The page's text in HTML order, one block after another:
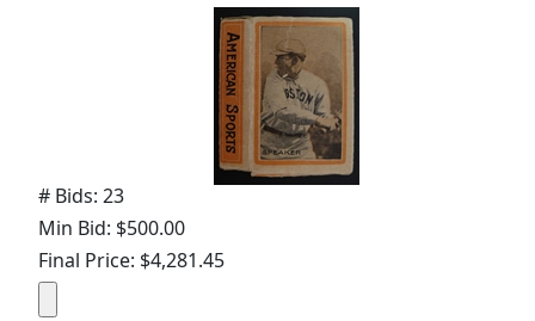
# Bids: 23
Min Bid: $500.00
Final Price: $4,281.45